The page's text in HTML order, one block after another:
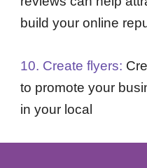
build your online
10. Create flyers:
to promote your
in your local